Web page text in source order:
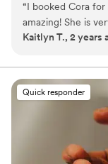
of services to make
full planning
planning, and much
“I booked Cora
amazing! She is
same time. Cora
went smoothly
needed. I highly
Kaitlyn T., 2 years
Quick responder